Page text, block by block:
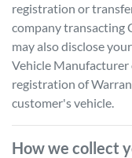
registration or
company transacting
may also disclose
Vehicle
registration of
customer's vehicle.
How we collect